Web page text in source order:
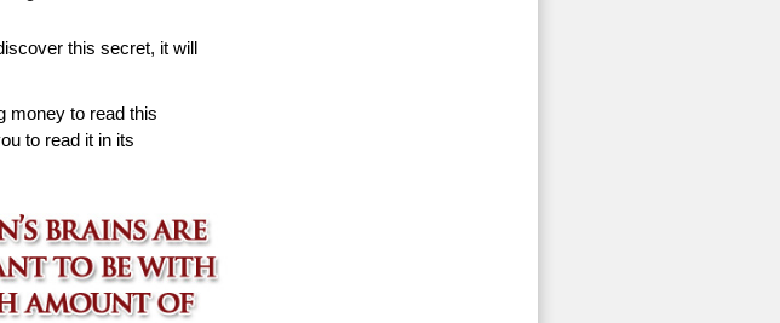
this secret, it will
money to read this
to read it in its